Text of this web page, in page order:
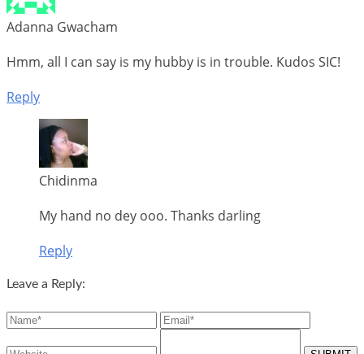
Adanna Gwacham
Hmm, all I can say is my hubby is in trouble. Kudos SIC!
Reply
Chidinma
My hand no dey ooo. Thanks darling
Reply
Leave a Reply: